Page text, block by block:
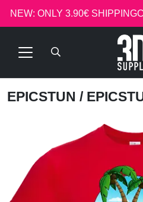
NEW: ONLY 3.90€
EPICSTUN /